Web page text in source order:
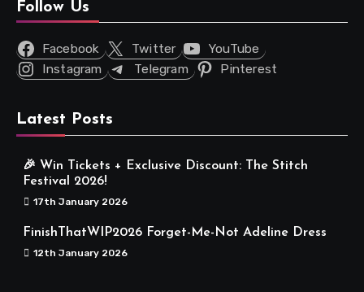
Follow Us
Facebook Twitter
YouTube
Instagram
Telegram Pinterest
Latest Posts
🎉 Win Tickets + Exclusive Discount: The Stitch
Festival 2026!
17th January 2026
FinishThatWIP2026 Forget-Me-Not Adeline Dress
12th January 2026